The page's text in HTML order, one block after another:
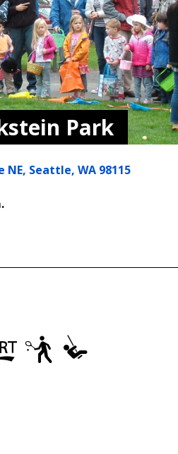
Park
NE, Seattle, WA 98115
Art
in
Tennis
Courts